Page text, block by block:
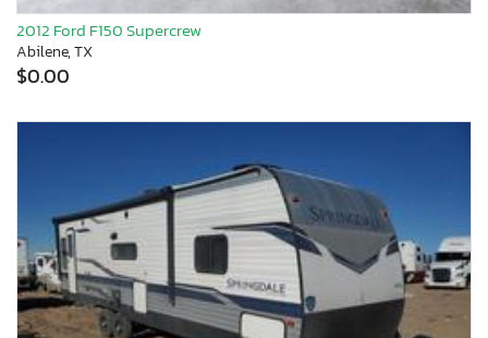
2012 Ford F150 Supercrew
Abilene, TX
$0.00